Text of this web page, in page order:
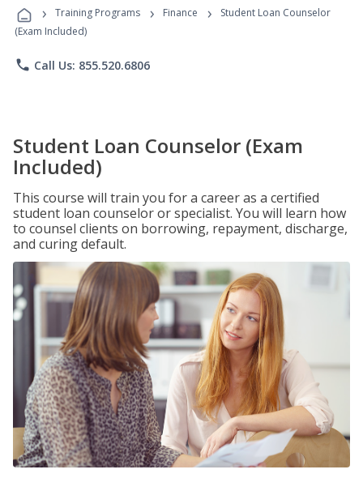
Programs
› Training Programs › Finance ›
Student Loan Counselor
(Exam Included)
phone Call Us: 855.520.6806
Student Loan Counselor (Exam
Included)
This course will train you for a career as a certified
student loan counselor or specialist. You will learn how
to counsel clients on borrowing, repayment, discharge,
and curing default.